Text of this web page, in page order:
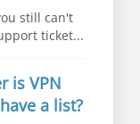
still can't
ticket...
is VPN
a list?